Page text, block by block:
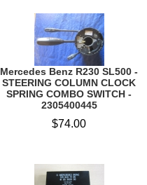
Mercedes Benz R230 SL500 -
STEERING COLUMN CLOCK
SPRING COMBO SWITCH -
2305400445
$74.00